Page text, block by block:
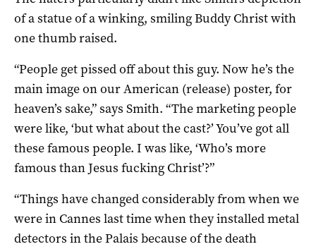
of a statue of a winking, smiling Buddy Christ with
one thumb raised.
“People get pissed off about this guy. Now he’s the
main image on our American (release) poster, for
heaven’s sake,” says Smith. “The marketing people
were like, ‘but what about the cast?’ You’ve got all
these famous people. I was like, ‘Who’s more
famous than Jesus fucking Christ’?”
“Things have changed considerably from when we
were in Cannes last time when they installed metal
detectors in the Palais because of the death